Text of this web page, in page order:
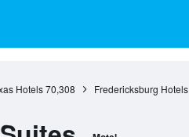
Hotels 70,308 Fredericksburg Hotels